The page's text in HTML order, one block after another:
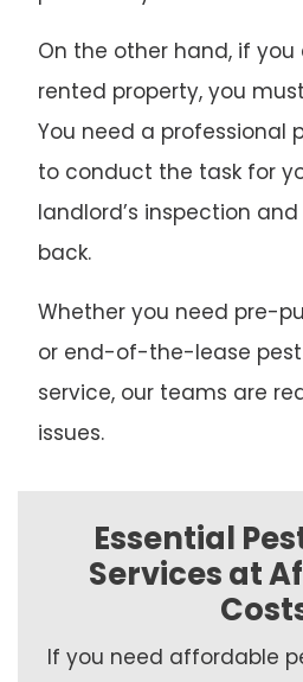
On the other hand, if
rented property, you
You need a professional
to conduct the task for
landlord’s inspection
back.
Whether you need pre-
or end-of-the-lease
service, our teams are
issues.
Essential
Services at
If you need affordable